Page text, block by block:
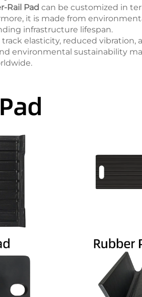
Rail Pad can be customized in
it is made from
infrastructure lifespan.
elasticity, reduced vibration,
environmental sustainability